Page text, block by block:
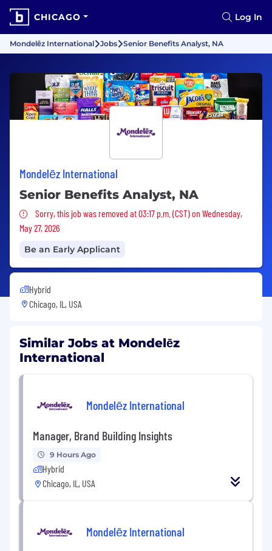
CHICAGO Log In
Mondelēz International Jobs Senior Benefits Analyst, NA
Mondelēz International
Senior Benefits Analyst, NA
Sorry, this job was removed
Sorry, this job was removed at 03:17 p.m. (CST) on Wednesday,
May 27, 2026
Be an Early Applicant
Hybrid
Chicago, IL, USA
Similar Jobs at Mondelēz
International
Mondelēz International
Manager, Brand Building Insights
9 Hours Ago
Hybrid
Chicago, IL, USA
Mondelēz International